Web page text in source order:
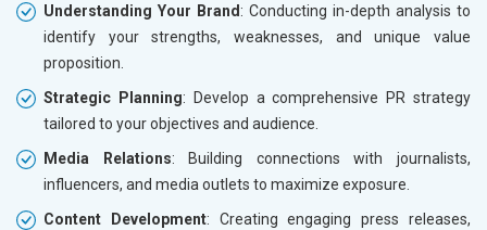
Understanding Your Brand : Conducting in-depth analysis to
identify your strengths, weaknesses, and unique value
proposition.
Strategic Planning: Develop a comprehensive PR strategy
tailored to your objectives and audience.
Media Relations: Building connections with journalists,
influencers, and media outlets to maximize exposure.
Content Development: Creating engaging press releases,